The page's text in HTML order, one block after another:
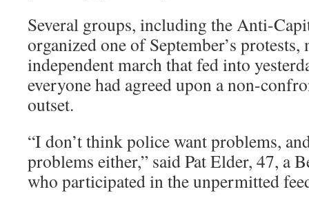
Several groups, including the Anti-
organized one of September’s protests,
independent march that fed into
everyone had agreed upon a non-
outset.
“I don’t think police want problems,
problems either,” said Pat Elder, 47, a
who participated in the unpermitted